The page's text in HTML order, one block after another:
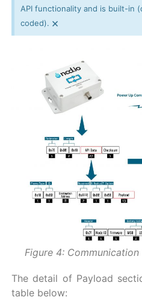
API functionality and is built-in
coded). ×
Figure 4:
The detail of Payload
table below: